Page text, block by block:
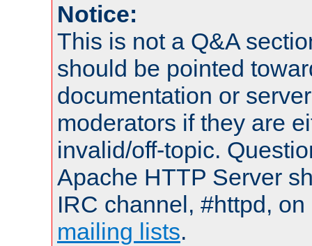
Notice:
This is not a Q&A
should be pointed
documentation or
moderators if they are
invalid/off-topic.
Apache HTTP Server
IRC channel, #httpd,
mailing lists.